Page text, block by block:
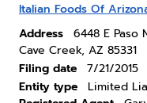
Italian Foods Of
Address
6448 E Paso
Cave Creek, AZ 85331
Filing date
7/21/2015
Entity type
Limited